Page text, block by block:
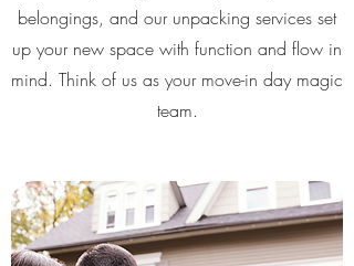
belongings, and our unpacking services set
up your new space with function and flow in
mind. Think of us as your move-in day magic
team.